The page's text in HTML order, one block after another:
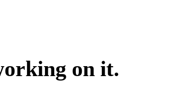
on it.